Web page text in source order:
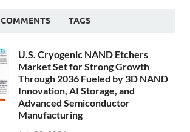
COMMENTS TAGS
U.S. Cryogenic NAND Etchers
Market Set for Strong Growth
Through 2036 Fueled by 3D NAND
Innovation, AI Storage, and
Advanced Semiconductor
Manufacturing